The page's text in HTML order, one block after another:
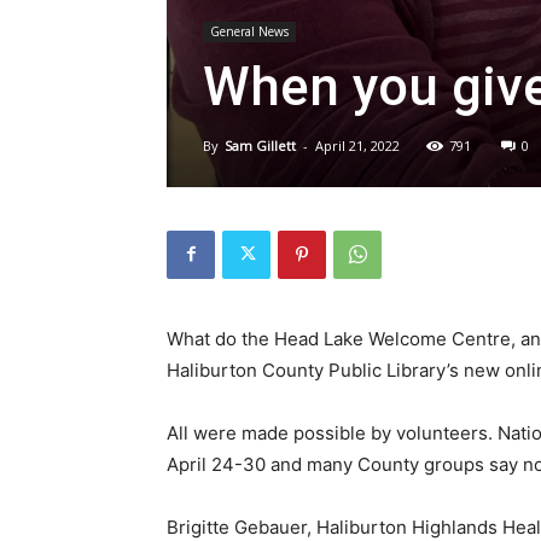
General News
When you
By Sam Gillett - April 21, 2022 791 0
What do the Head Lake Welcome Centre,
Haliburton County Public Library’s new
All were made possible by volunteers.
April 24-30 and many County groups say
Brigitte Gebauer, Haliburton Highlands